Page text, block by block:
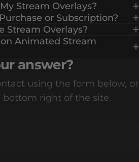
Stream Overlays?
or Subscription?
Stream Overlays?
Animated Stream
answer?
using the form below, or
bottom right of the site.